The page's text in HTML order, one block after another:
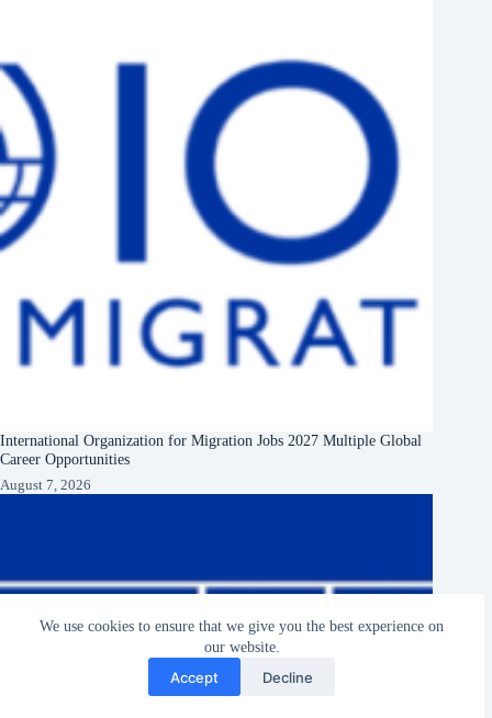
We use cookies to ensure that we give you the best experience on
our website.
Accept Decline
International Organization for Migration Jobs 2027 Multiple Global
Career Opportunities
August 7, 2026